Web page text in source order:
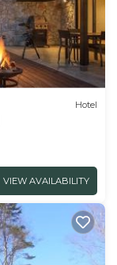
Hotel
VIEW AVAILABILITY